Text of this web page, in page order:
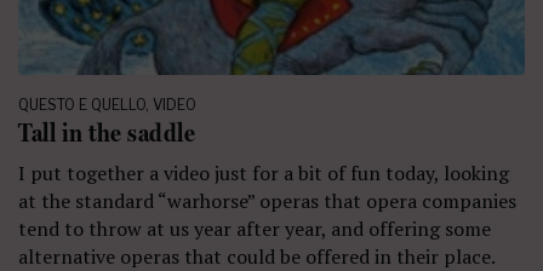
QUESTO E QUELLO VIDEO
Tall in the saddle
I put together a video just for a bit of fun today, looking
at the standard “warhorse” operas that opera companies
tend to throw at us year after year, and offering some
alternative operas that could be offered in their place.